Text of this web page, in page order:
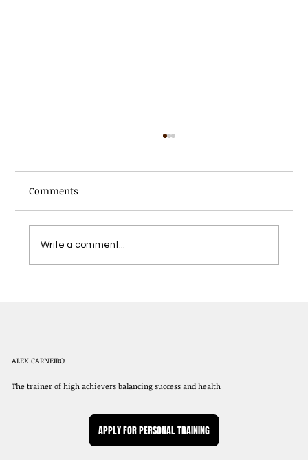
Comments
Write a comment...
ALEX CARNEIRO
The trainer of high achievers balancing success and health
APPLY FOR PERSONAL TRAINING